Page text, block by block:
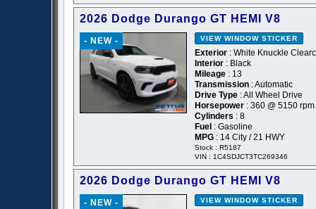
2026 Dodge Durango GT HEMI V8
- NEW - VIEW WINDOW STICKER
Exterior : White Knuckle
Interior : Black
Mileage : 13
Transmission : Automatic
Drive Type : All Wheel Drive
Horsepower : 360 @ 5150 rpm
Cylinders : 8
Fuel : Gasoline
MPG : 14 City / 21 HWY
Stock : R5187
VIN : 1C4SDJCT3TC269346
2026 Dodge Durango GT HEMI V8
- NEW - VIEW WINDOW STICKER